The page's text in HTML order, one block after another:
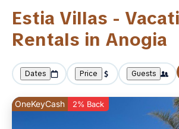
Estia Villas -
Rentals in Anogia
Dates Price Guests
OneKeyCash 2% Back